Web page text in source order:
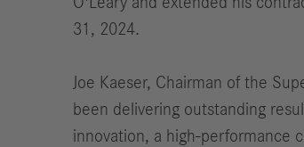
31, 2024.
Joe Kaeser, Chairman of the
been delivering outstanding
innovation, a high-performance